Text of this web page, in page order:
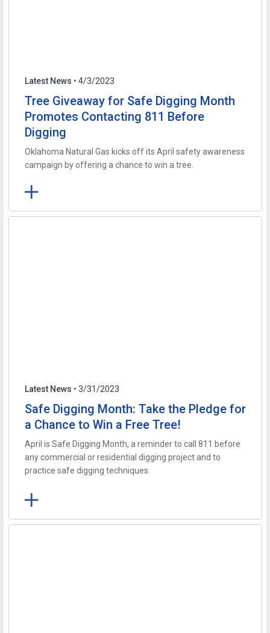
Latest News • 4/3/2023
Tree Giveaway for Safe Digging Month
Promotes Contacting 811 Before
Digging
Oklahoma Natural Gas kicks off its April safety awareness
campaign by offering a chance to win a tree.
Latest News • 3/31/2023
Safe Digging Month: Take the Pledge for
a Chance to Win a Free Tree!
April is Safe Digging Month, a reminder to call 811 before
any commercial or residential digging project and to
practice safe digging techniques.